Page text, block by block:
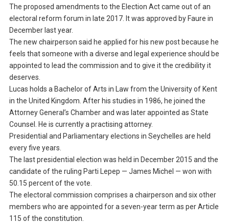
The proposed amendments to the Election Act came out of an
electoral reform forum in late 2017. It was approved by Faure in
December last year.
The new chairperson said he applied for his new post because he
feels that someone with a diverse and legal experience should be
appointed to lead the commission and to give it the credibility it
deserves.
Lucas holds a Bachelor of Arts in Law from the University of Kent
in the United Kingdom. After his studies in 1986, he joined the
Attorney General’s Chamber and was later appointed as State
Counsel. He is currently a practising attorney.
Presidential and Parliamentary elections in Seychelles are held
every five years.
The last presidential election was held in December 2015 and the
candidate of the ruling Parti Lepep — James Michel — won with
50.15 percent of the vote.
The electoral commission comprises a chairperson and six other
members who are appointed for a seven-year term as per Article
115 of the constitution.